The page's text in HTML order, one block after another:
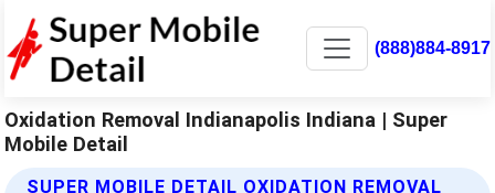
(888)884-8917
Oxidation Removal Indianapolis Indiana | Super
Mobile Detail
SUPER MOBILE DETAIL OXIDATION REMOVAL